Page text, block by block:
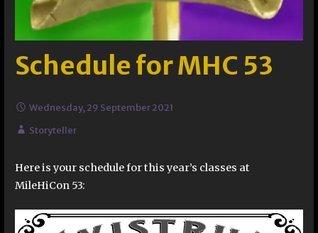
Schedule for MHC 53
Wednesday, 29 September 2021
Storyteller
Here is your schedule for this year’s classes at
MileHiCon 53: